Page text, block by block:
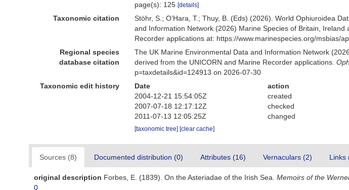
page(s): 125[details]
Taxonomic citation Stöhr, S.; O’Hara, T.; Thuy, B. (Eds) (2026). World Ophiuroidea
and Information Network (2026) Marine Species of Britain,
Recorder applications at: https://www.marinespecies.org/msbias/
Regional species
database citation
The UK Marine Environmental Data and Information Network
derived from the UNICORN and Marine Recorder applications.
p=taxdetails&id=124913 on 2026-07-30
Taxonomic edit history
Date action
2004-12-21 15:54:05Z
created
2007-07-18 12:17:12Z
checked
2011-07-13 12:05:25Z
changed
[taxonomic tree] [clear cache]
Sources (8) Documented distribution (0) Attributes (16) Vernaculars (2) Links
original description Forbes, E. (1839). On the Asteriadae of the Irish Sea. Memoirs of the
0